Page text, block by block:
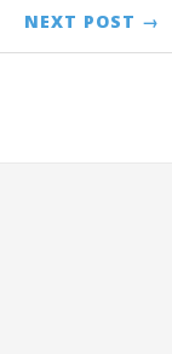
NEXT POST →